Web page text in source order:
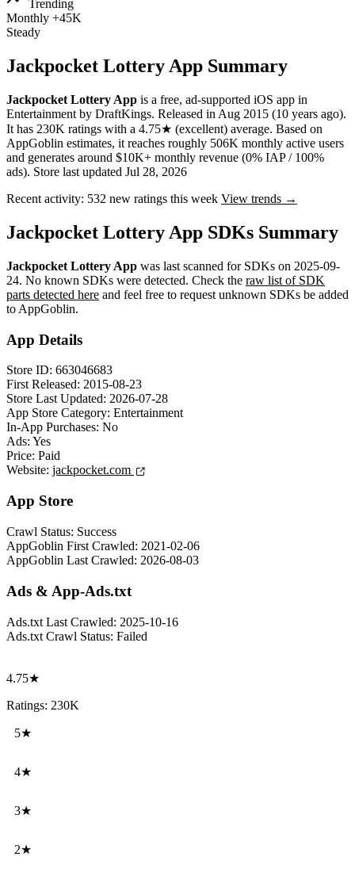
Trending
Monthly +45K
Steady
Jackpocket Lottery App Summary
Jackpocket Lottery App is a free, ad-supported iOS app in
Entertainment by DraftKings. Released in Aug 2015 (10 years ago).
It has 230K ratings with a 4.75★ (excellent) average. Based on
AppGoblin estimates, it reaches roughly 506K monthly active users
and generates around $10K+ monthly revenue (0% IAP / 100%
ads). Store last updated Jul 28, 2026
Recent activity: 532 new ratings this week View trends →
Jackpocket Lottery App SDKs Summary
Jackpocket Lottery App was last scanned for SDKs on 2025-09-
24. No known SDKs were detected. Check the raw list of SDK
parts detected here and feel free to request unknown SDKs be added
to AppGoblin.
App Details
Store ID: 663046683
First Released: 2015-08-23
Store Last Updated: 2026-07-28
App Store Category: Entertainment
In-App Purchases: No
Ads: Yes
Price: Paid
Website: jackpocket.com
App Store
Crawl Status: Success
AppGoblin First Crawled: 2021-02-06
AppGoblin Last Crawled: 2026-08-03
Ads & App-Ads.txt
Ads.txt Last Crawled: 2025-10-16
Ads.txt Crawl Status: Failed
4.75★
Ratings: 230K
5★
4★
3★
2★